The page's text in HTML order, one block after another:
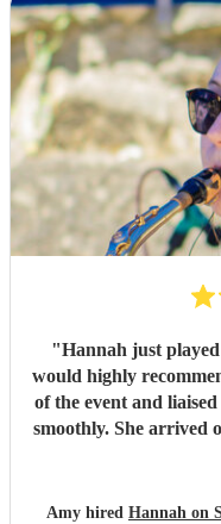
"Hannah just
would highly
of the event and
smoothly. She arrived
Amy hired Hannah on